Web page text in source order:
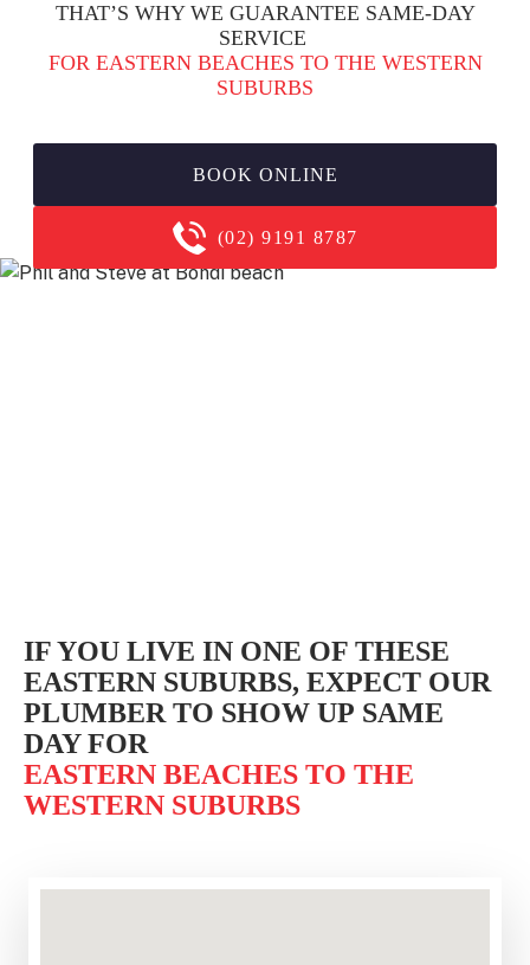
THAT’S WHY WE GUARANTEE SAME-DAY
SERVICE
FOR EASTERN BEACHES TO THE WESTERN
SUBURBS
BOOK ONLINE
(02) 9191 8787
IF YOU LIVE IN ONE OF THESE
EASTERN SUBURBS, EXPECT OUR
PLUMBER TO SHOW UP SAME
DAY FOR
EASTERN BEACHES TO THE
WESTERN SUBURBS